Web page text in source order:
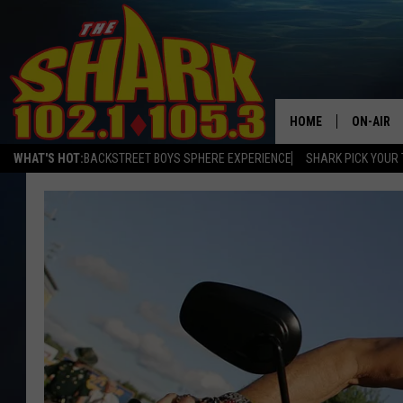
WHAT'S HOT:BACKSTREET BOYS SPHERE EXPERIENCE SHARK PICK YOUR
HOME ON-AIR
COOPER